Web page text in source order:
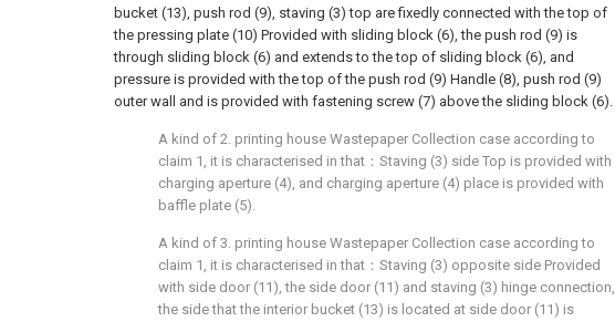
bucket (13), push rod (9), staving (3) top are fixedly connected with the top of
the pressing plate (10) Provided with sliding block (6), the push rod (9) is
through sliding block (6) and extends to the top of sliding block (6), and
pressure is provided with the top of the push rod (9) Handle (8), push rod (9)
outer wall and is provided with fastening screw (7) above the sliding block (6).
A kind of 2. printing house Wastepaper Collection case according to
claim 1, it is characterised in that：Staving (3) side Top is provided with
charging aperture (4), and charging aperture (4) place is provided with
baffle plate (5).
A kind of 3. printing house Wastepaper Collection case according to
claim 1, it is characterised in that：Staving (3) opposite side Provided
with side door (11), the side door (11) and staving (3) hinge connection,
the side that the interior bucket (13) is located at side door (11) is